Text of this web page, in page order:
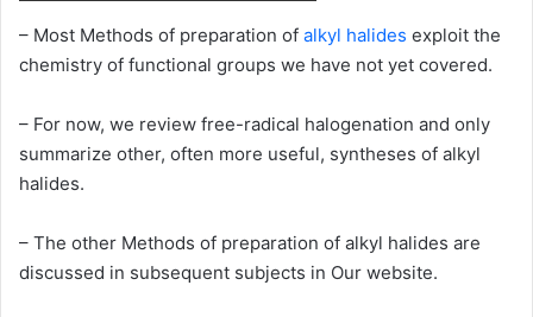
– Most Methods of preparation of alkyl halides exploit the
chemistry of functional groups we have not yet covered.
– For now, we review free-radical halogenation and only
summarize other, often more useful, syntheses of alkyl
halides.
– The other Methods of preparation of alkyl halides are
discussed in subsequent subjects in Our website.